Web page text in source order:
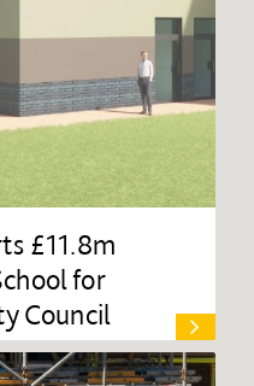
£11.8m
for
Council